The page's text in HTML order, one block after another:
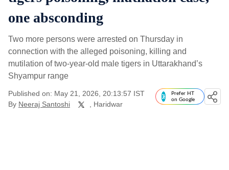
one absconding
Two more persons were arrested on Thursday in
connection with the alleged poisoning, killing and
mutilation of two-year-old male tigers in Uttarakhand’s
Shyampur range
Published on: May 21, 2026, 20:13:57 IST
By Neeraj Santoshi , Haridwar
Prefer HT
on Google